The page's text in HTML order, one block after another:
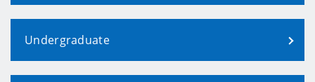
Undergraduate